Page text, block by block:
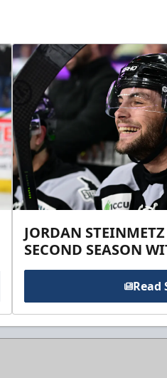
JORDAN
SECOND SEASON
Read